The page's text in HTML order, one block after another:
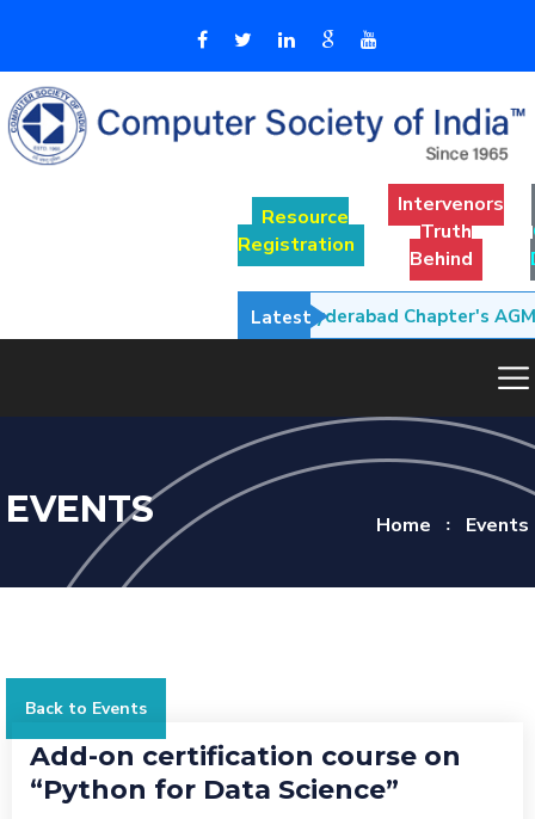
Resource
Registration
Intervenors
Truth
Behind
Latest
• CSI Hyderabad Chapter's AGM
EVENTS Home Events
Back to Events
Add-on certification course on
“Python for Data Science”